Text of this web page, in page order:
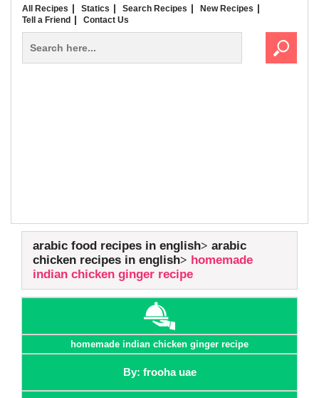
All Recipes Statics Search Recipes
New Recipes
Tell a Friend
Contact Us
arabic food recipes in english
arabic
chicken recipes in english
homemade
indian chicken ginger recipe
homemade indian chicken ginger recipe
By: frooha uae